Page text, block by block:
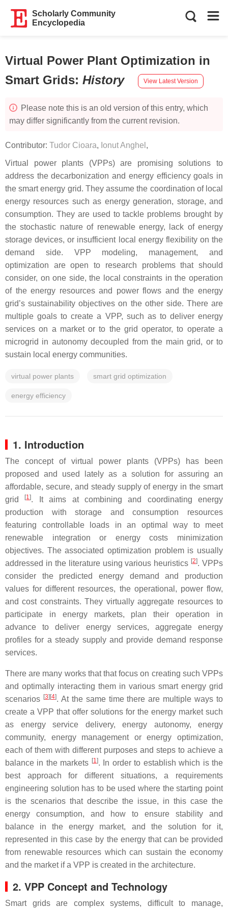
Scholarly Community
Encyclopedia
Virtual Power Plant Optimization in
Smart Grids: History View Latest Version
Please note this is an old version of this entry, which
may differ significantly from the current revision.
Contributor: Tudor Cioara, Ionut Anghel ,
Virtual power plants (VPPs) are promising solutions to
address the decarbonization and energy efficiency goals in
the smart energy grid. They assume the coordination of local
energy resources such as energy generation, storage, and
consumption. They are used to tackle problems brought by
the stochastic nature of renewable energy, lack of energy
storage devices, or insufficient local energy flexibility on the
demand side. VPP modeling, management, and
optimization are open to research problems that should
consider, on one side, the local constraints in the operation
of the energy resources and power flows and the energy
grid’s sustainability objectives on the other side. There are
multiple goals to create a VPP, such as to deliver energy
services on a market or to the grid operator, to operate a
microgrid in autonomy decoupled from the main grid, or to
sustain local energy communities.
virtual power plants smart grid optimization
energy efficiency
1. Introduction
The concept of virtual power plants (VPPs) has been
proposed and used lately as a solution for assuring an
affordable, secure, and steady supply of energy in the smart
grid
[1]. It aims at combining and coordinating energy
production with storage and consumption resources
featuring controllable loads in an optimal way to meet
renewable integration or energy costs minimization
objectives. The associated optimization problem is usually
addressed in the literature using various heuristics [2]. VPPs
consider the predicted energy demand and production
values for different resources, the operational, power flow,
and cost constraints. They virtually aggregate resources to
participate in energy markets, plan their operation in
advance to deliver energy services, aggregate energy
profiles for a steady supply and provide demand response
services.
There are many works that that focus on creating such VPPs
and optimally interacting them in various smart energy grid
scenarios [3] [4]. At the same time there are multiple ways to
create a VPP that offer solutions for the energy market such
as energy service delivery, energy autonomy, energy
community, energy management or energy optimization,
each of them with different purposes and steps to achieve a
balance in the markets [1]. In order to establish which is the
best approach for different situations, a requirements
engineering solution has to be used where the starting point
is the scenarios that describe the issue, in this case the
energy consumption, and how to ensure stability and
balance in the energy market, and the solution for it,
represented in this case by the energy that can be provided
from renewable resources which can sustain the economy
and the market if a VPP is created in the architecture.
2. VPP Concept and Technology
Smart grids are complex systems, difficult to manage,